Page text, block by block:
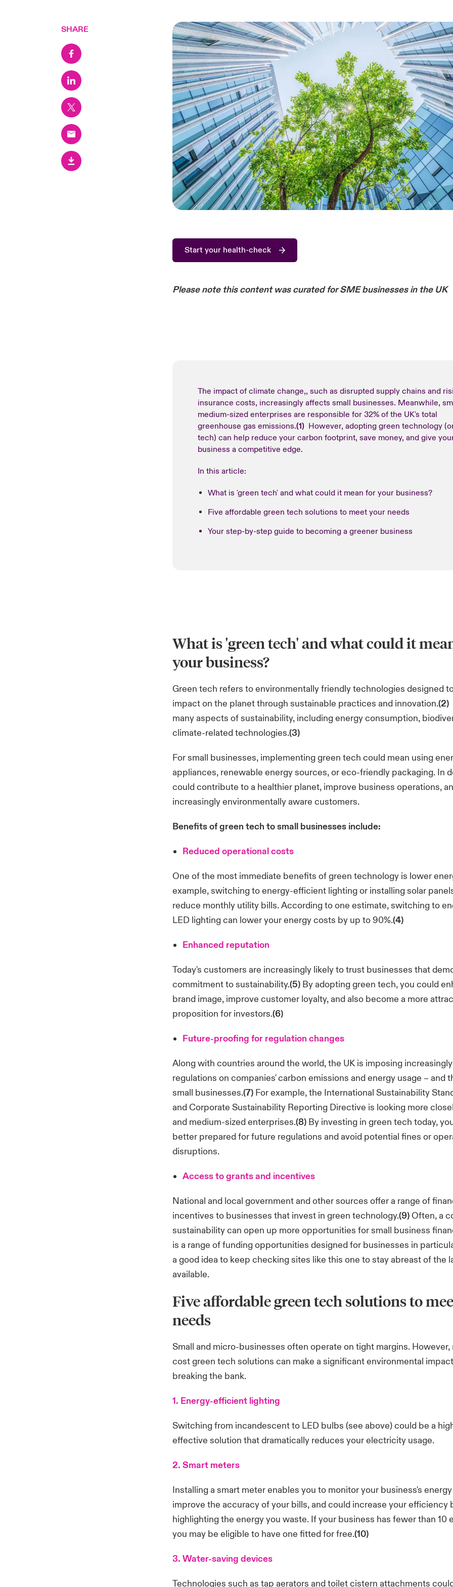
SHARE
Start your health-check
Please note this content was curated for SME businesses in the UK
The impact of climate change,, such as disrupted supply chains and
insurance costs, increasingly affects small businesses. Meanwhile,
medium-sized enterprises are responsible for 32% of the UK's total
greenhouse gas emissions.(1) However, adopting green technology
tech) can help reduce your carbon footprint, save money, and give
business a competitive edge.
In this article:
What is 'green tech' and what could it mean for your business?
Five affordable green tech solutions to meet your needs
Your step-by-step guide to becoming a greener business
What is 'green tech' and what could it
your business?
Green tech refers to environmentally friendly technologies designed
impact on the planet through sustainable practices and innovation.(2)
many aspects of sustainability, including energy consumption,
climate-related technologies.(3)
For small businesses, implementing green tech could mean using
appliances, renewable energy sources, or eco-friendly packaging. In
could contribute to a healthier planet, improve business operations,
increasingly environmentally aware customers.
Benefits of green tech to small businesses include:
Reduced operational costs
One of the most immediate benefits of green technology is lower
example, switching to energy-efficient lighting or installing solar
reduce monthly utility bills. According to one estimate, switching to
LED lighting can lower your energy costs by up to 90%.(4)
Enhanced reputation
Today's customers are increasingly likely to trust businesses that
commitment to sustainability.(5) By adopting green tech, you could
brand image, improve customer loyalty, and also become a more
proposition for investors.(6)
Future-proofing for regulation changes
Along with countries around the world, the UK is imposing
regulations on companies' carbon emissions and energy usage – and
small businesses.(7) For example, the International Sustainability
and Corporate Sustainability Reporting Directive is looking more
and medium-sized enterprises.(8) By investing in green tech today,
better prepared for future regulations and avoid potential fines or
disruptions.
Access to grants and incentives
National and local government and other sources offer a range of
incentives to businesses that invest in green technology.(9)Often, a
sustainability can open up more opportunities for small business
is a range of funding opportunities designed for businesses in
a good idea to keep checking sites like this one to stay abreast of the
available.
Five affordable green tech solutions to
needs
Small and micro-businesses often operate on tight margins.
cost green tech solutions can make a significant environmental
breaking the bank.
1. Energy-efficient lighting
Switching from incandescent to LED bulbs (see above) could be a
effective solution that dramatically reduces your electricity usage.
2. Smart meters
Installing a smart meter enables you to monitor your business's
improve the accuracy of your bills, and could increase your efficiency
highlighting the energy you waste. If your business has fewer than 10
you may be eligible to have one fitted for free.(10)
3. Water-saving devices
Technologies such as tap aerators and toilet cistern attachments